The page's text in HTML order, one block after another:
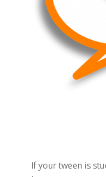
If your tween is